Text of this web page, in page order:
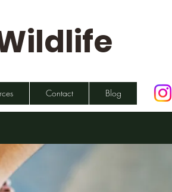
Contact Blog